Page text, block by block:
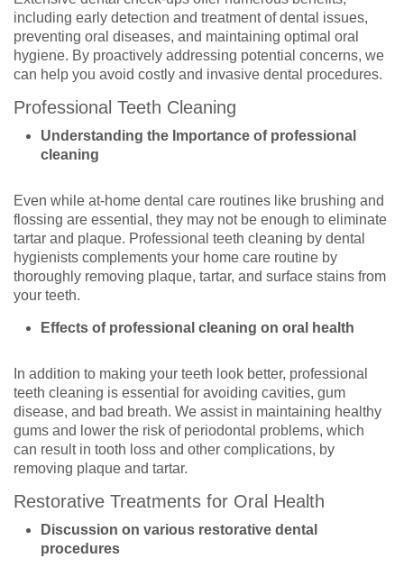
including early detection and treatment of dental issues,
preventing oral diseases, and maintaining optimal oral
hygiene. By proactively addressing potential concerns, we
can help you avoid costly and invasive dental procedures.
Professional Teeth Cleaning
Understanding the Importance of professional
cleaning
Even while at-home dental care routines like brushing and
flossing are essential, they may not be enough to eliminate
tartar and plaque. Professional teeth cleaning by dental
hygienists complements your home care routine by
thoroughly removing plaque, tartar, and surface stains from
your teeth.
Effects of professional cleaning on oral health
In addition to making your teeth look better, professional
teeth cleaning is essential for avoiding cavities, gum
disease, and bad breath. We assist in maintaining healthy
gums and lower the risk of periodontal problems, which
can result in tooth loss and other complications, by
removing plaque and tartar.
Restorative Treatments for Oral Health
Discussion on various restorative dental
procedures